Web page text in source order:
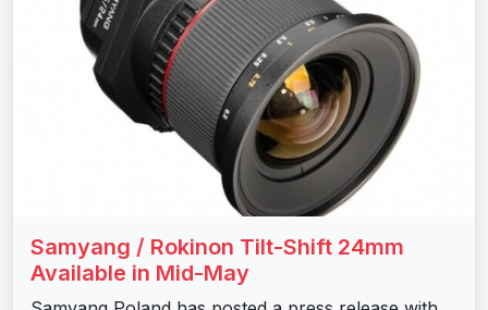
Samyang / Rokinon Tilt-Shift 24mm
Available in Mid-May